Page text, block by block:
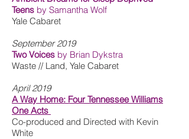
Teens by Samantha Wolf
Yale Cabaret
September 2019
Two Voices by Brian Dykstra
Waste // Land, Yale Cabaret
April 2019
A Way Home: Four Tennessee Williams
One Acts
Co-produced and Directed with Kevin
White